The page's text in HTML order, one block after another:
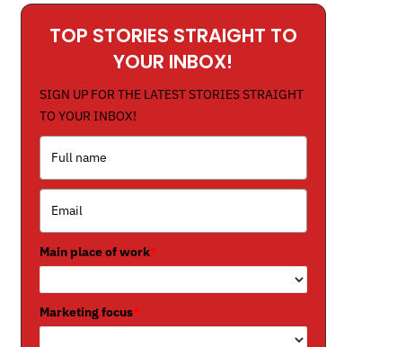
TOP STORIES STRAIGHT TO
YOUR INBOX!
SIGN UP FOR THE LATEST STORIES STRAIGHT
TO YOUR INBOX!
Main place of work*
Marketing focus*